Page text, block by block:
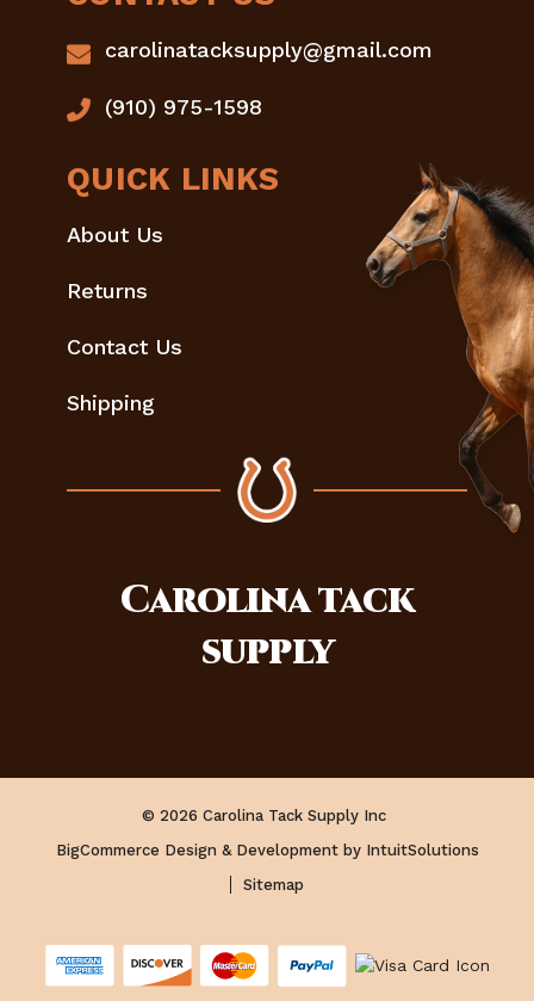
carolinatacksupply@gmail.com
(910) 975-1598
QUICK LINKS
About Us
Returns
Contact Us
Shipping
Carolinatack
supply
© 2026 Carolina Tack Supply Inc
BigCommerce Design & Development by IntuitSolutions
Sitemap